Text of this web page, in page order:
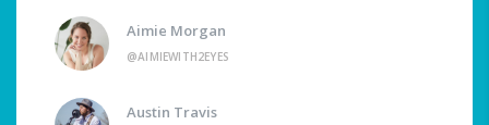
Aimie Morgan
@AIMIEWITH2EYES
Austin Travis